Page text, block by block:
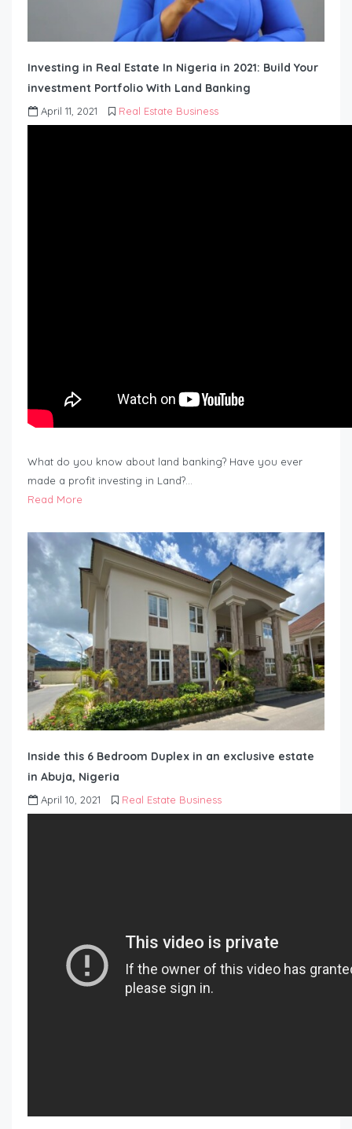
Investing in Real Estate In Nigeria in 2021: Build Your
investment Portfolio With Land Banking
April 11, 2021 Real Estate Business
What do you know about land banking? Have you ever
made a profit investing in Land?…
Read More
Inside this 6 Bedroom Duplex in an exclusive estate
in Abuja, Nigeria
April 10, 2021 Real Estate Business